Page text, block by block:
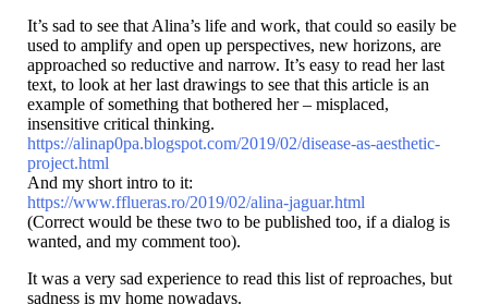
It’s sad to see that Alina’s life and work, that could so easily be
used to amplify and open up perspectives, new horizons, are
approached so reductive and narrow. It’s easy to read her last
text, to look at her last drawings to see that this article is an
example of something that bothered her – misplaced,
insensitive critical thinking.
https://alinap0pa.blogspot.com/2019/02/disease-as-aesthetic-
project.html
And my short intro to it:
https://www.fflueras.ro/2019/02/alina-jaguar.html
(Correct would be these two to be published too, if a dialog is
wanted, and my comment too).
It was a very sad experience to read this list of reproaches, but
sadness is my home nowadays.